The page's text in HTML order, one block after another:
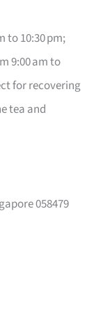
to 10:30 pm;
9:00 am to
for recovering
tea and
058479